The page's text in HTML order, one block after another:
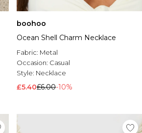
boohoo
Ocean Shell Charm Necklace
Fabric: Metal
Occasion: Casual
Style: Necklace
£5.40£6.00-10%